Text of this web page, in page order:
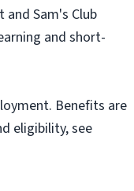
Sam's Club
and short-
Benefits are
eligibility, see